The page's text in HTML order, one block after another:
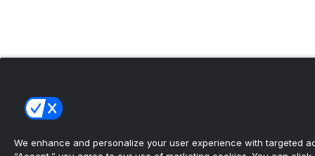
We enhance and personalize your user experience with targeted